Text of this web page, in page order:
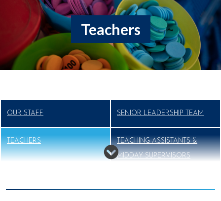
Teachers
OUR STAFF SENIOR LEADERSHIP TEAM
TEACHERS TEACHING ASSISTANTS &
MIDDAY SUPERVISORS